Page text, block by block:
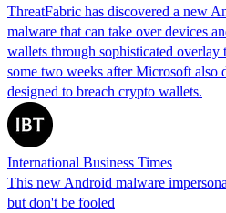
ThreatFabric has discovered a new
malware that can take over devices
wallets through sophisticated overlay
some two weeks after Microsoft also
designed to breach crypto wallets.
International Business Times
This new Android malware
but don't be fooled